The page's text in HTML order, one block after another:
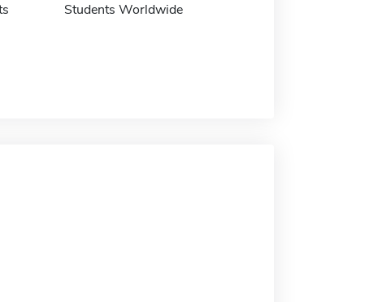
Students Worldwide